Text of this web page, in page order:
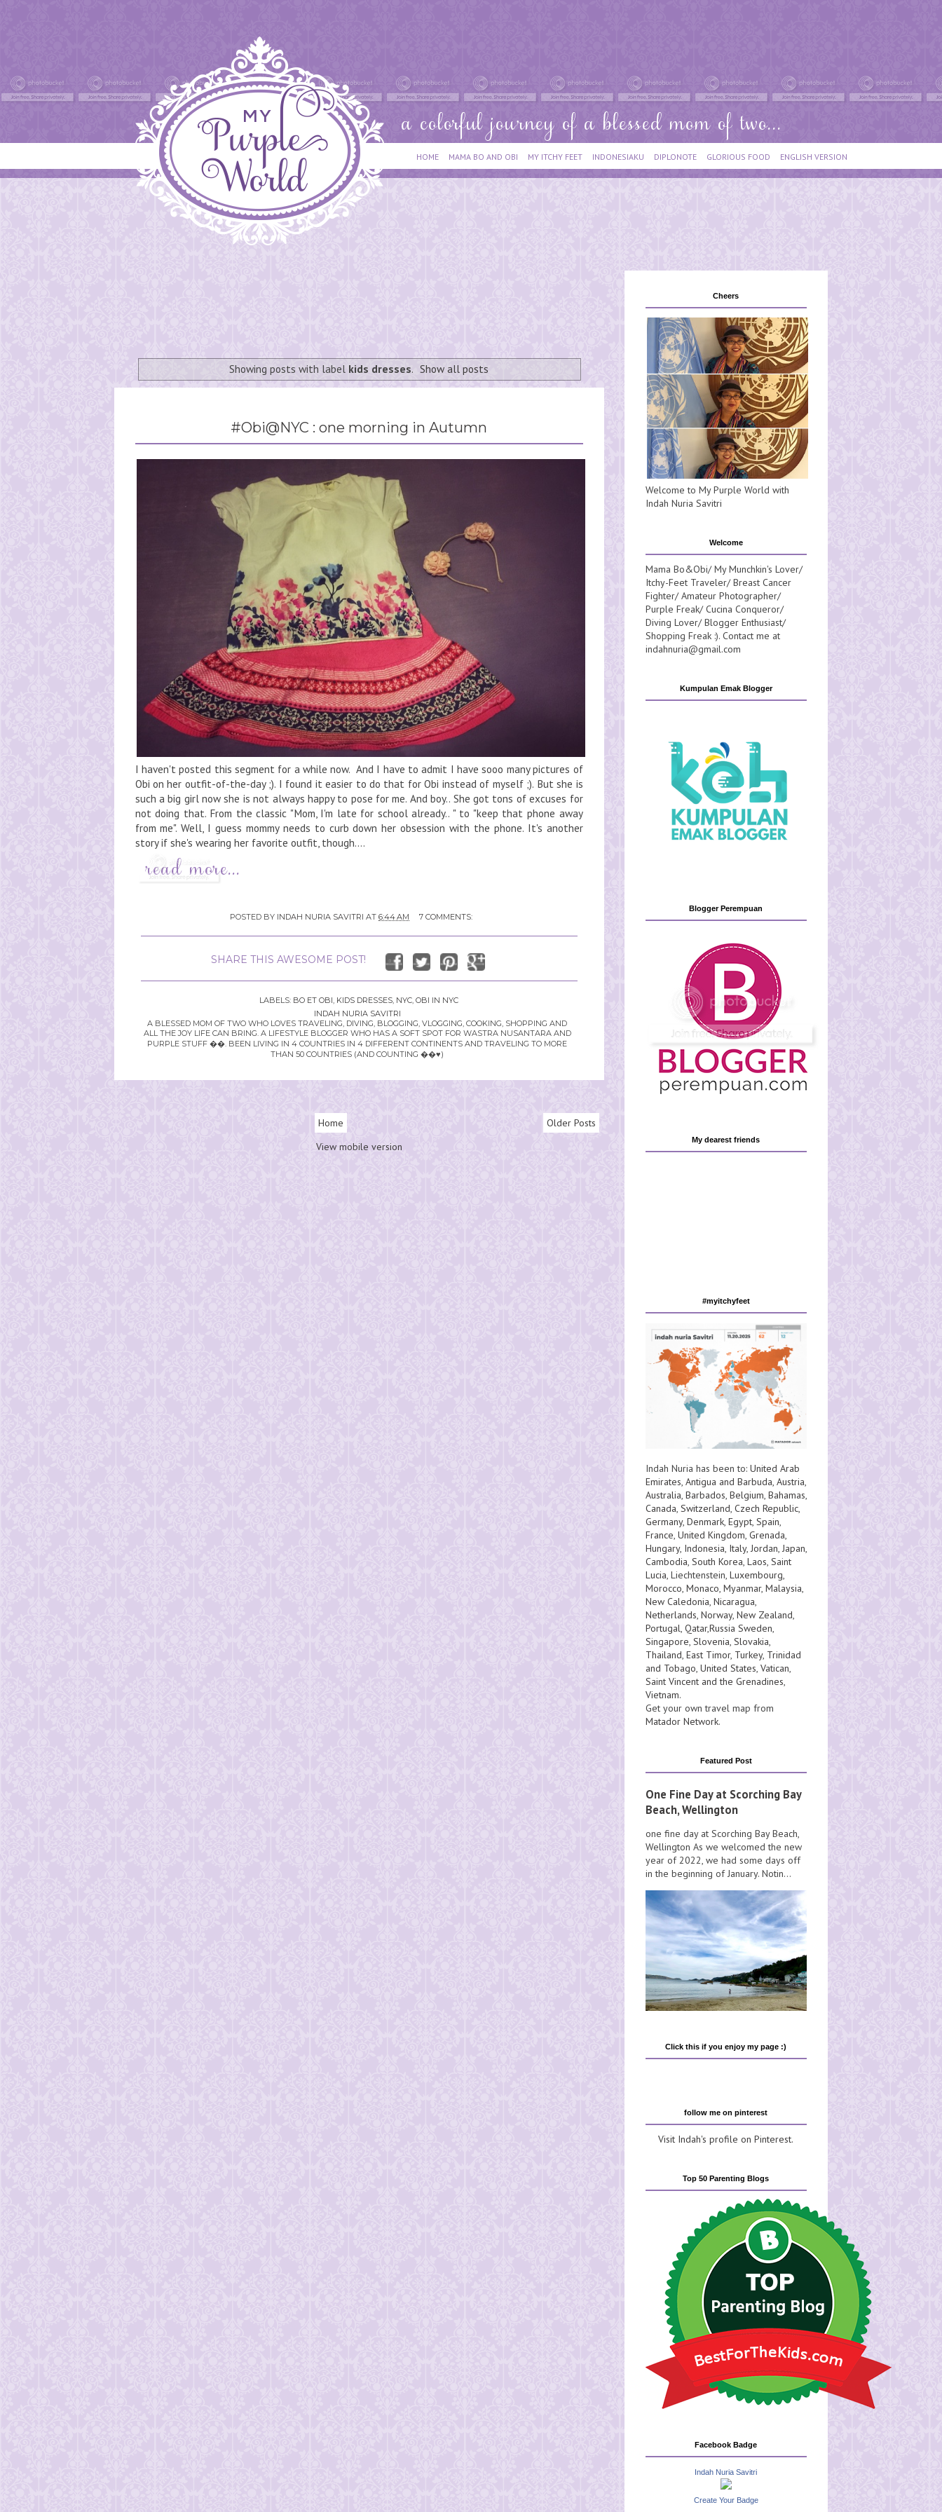
HOME MAMA BO AND OBI MY ITCHY FEET INDONESIAKU DIPLONOTE GLORIOUS FOOD ENGLISH VERSION
Showing posts with label kids dresses. Show all posts
#Obi@NYC : one morning in Autumn
I haven't posted this segment for a while now. And I have to admit I have sooo many pictures of
Obi on her outfit-of-the-day ;). I found it easier to do that for Obi instead of myself ;). But she is
such a big girl now she is not always happy to pose for me. And boy.. She got tons of excuses for
not doing that. From the classic "Mom, I'm late for school already.. " to "keep that phone away
from me". Well, I guess mommy needs to curb down her obsession with the phone. It's another
story if she's wearing her favorite outfit, though....
POSTED BY INDAH NURIA SAVITRI AT 6:44 AM 7 COMMENTS:
SHARE THIS AWESOME POST!
LABELS: BO ET OBI, KIDS DRESSES, NYC, OBI IN NYC
INDAH NURIA SAVITRI
A BLESSED MOM OF TWO WHO LOVES TRAVELING, DIVING, BLOGGING, VLOGGING, COOKING, SHOPPING AND
ALL THE JOY LIFE CAN BRING. A LIFESTYLE BLOGGER WHO HAS A SOFT SPOT FOR WASTRA NUSANTARA AND
PURPLE STUFF ��. BEEN LIVING IN 4 COUNTRIES IN 4 DIFFERENT CONTINENTS AND TRAVELING TO MORE
THAN 50 COUNTRIES (AND COUNTING ��♥️)
Older Posts
Home
View mobile version
Cheers
Welcome to My Purple World with
Indah Nuria Savitri
Welcome
Mama Bo&Obi/ My Munchkin's Lover/
Itchy-Feet Traveler/ Breast Cancer
Fighter/ Amateur Photographer/
Purple Freak/ Cucina Conqueror/
Diving Lover/ Blogger Enthusiast/
Shopping Freak :). Contact me at
indahnuria@gmail.com
Kumpulan Emak Blogger
Blogger Perempuan
My dearest friends
#myitchyfeet
Indah Nuria has been to: United Arab
Emirates, Antigua and Barbuda, Austria,
Australia, Barbados, Belgium, Bahamas,
Canada, Switzerland, Czech Republic,
Germany, Denmark, Egypt, Spain,
France, United Kingdom, Grenada,
Hungary, Indonesia, Italy, Jordan, Japan,
Cambodia, South Korea, Laos, Saint
Lucia, Liechtenstein, Luxembourg,
Morocco, Monaco, Myanmar, Malaysia,
New Caledonia, Nicaragua,
Netherlands, Norway, New Zealand,
Portugal, Qatar,Russia Sweden,
Singapore, Slovenia, Slovakia,
Thailand, East Timor, Turkey, Trinidad
and Tobago, United States, Vatican,
Saint Vincent and the Grenadines,
Vietnam.
Get your own travel map from
Matador Network.
Featured Post
One Fine Day at Scorching Bay
Beach, Wellington
one fine day at Scorching Bay Beach,
Wellington As we welcomed the new
year of 2022, we had some days off
in the beginning of January. Notin...
Click this if you enjoy my page :)
follow me on pinterest
Visit Indah's profile on Pinterest.
Top 50 Parenting Blogs
Facebook Badge
Indah Nuria Savitri
Create Your Badge